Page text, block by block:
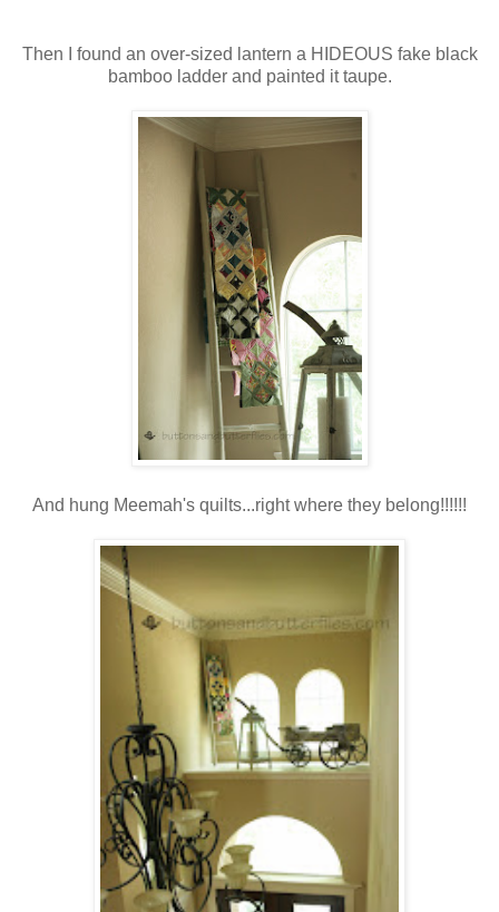
Then I found an over-sized lantern a HIDEOUS fake black
bamboo ladder and painted it taupe.
And hung Meemah's quilts...right where they belong!!!!!!